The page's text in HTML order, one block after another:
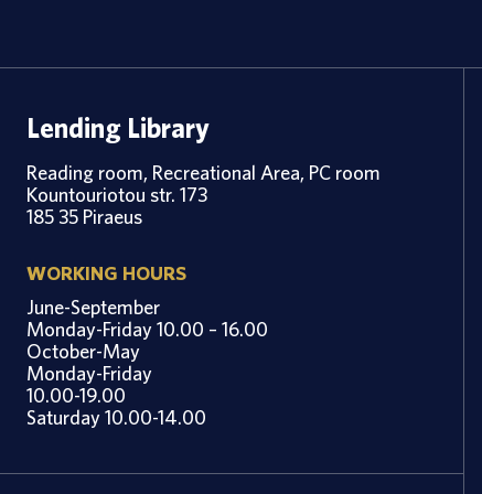
Lending Library
Reading room, Recreational Area, PC room
Kountouriotou str. 173
185 35 Piraeus
WORKING HOURS
June-September
Monday-Friday 10.00 – 16.00
October-May
Monday-Friday
10.00-19.00
Saturday 10.00-14.00